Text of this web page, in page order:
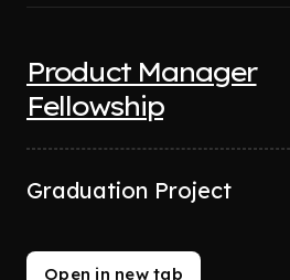
Product Manager
Fellowship
Graduation Project
Open in new tab